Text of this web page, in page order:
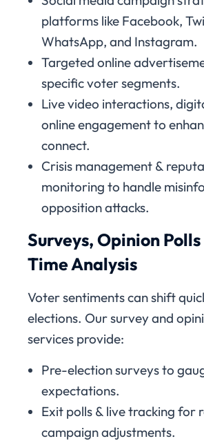
platforms like Facebook,
WhatsApp, and Instagram.
Targeted online
specific voter segments.
Live video interactions,
online engagement to
connect.
Crisis management &
monitoring to handle
opposition attacks.
Surveys, Opinion
Time Analysis
Voter sentiments can shift
elections. Our survey and
services provide:
Pre-election surveys to
expectations.
Exit polls & live tracking for
campaign adjustments.